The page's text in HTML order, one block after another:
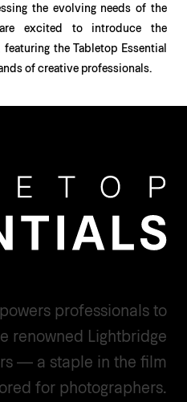
the evolving needs of the
excited to introduce the
the Tabletop Essential
of creative professionals.
professionals to
renowned Lightbridge
— a staple in the film
for photographers.